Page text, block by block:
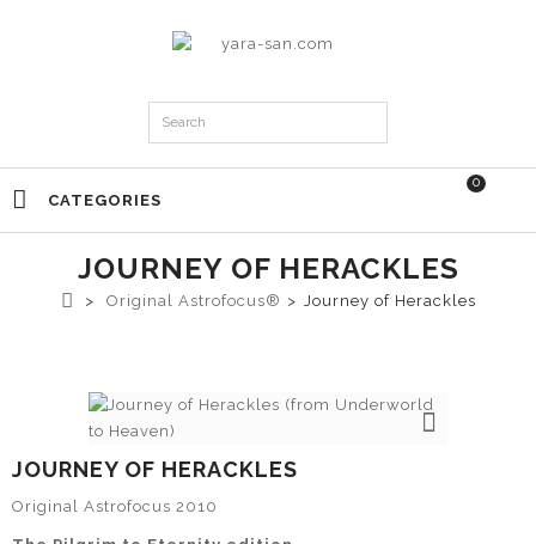
0
CATEGORIES
JOURNEY OF HERACKLES
> Original Astrofocus® > Journey of Herackles
JOURNEY OF HERACKLES
Original Astrofocus 2010